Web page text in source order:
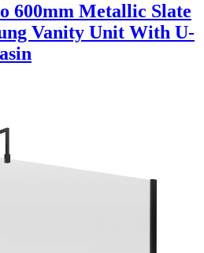
600mm Metallic Slate
Vanity Unit With U-